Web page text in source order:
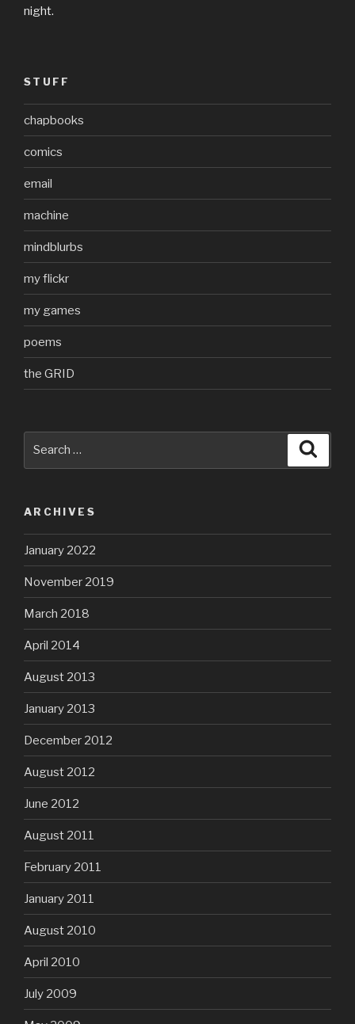
night.
STUFF
chapbooks
comics
email
machine
mindblurbs
my flickr
my games
poems
the GRID
ARCHIVES
January 2022
November 2019
March 2018
April 2014
August 2013
January 2013
December 2012
August 2012
June 2012
August 2011
February 2011
January 2011
August 2010
April 2010
July 2009